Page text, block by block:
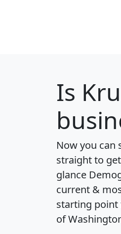
Is
Now you can
straight to
glance
current &
starting point
of